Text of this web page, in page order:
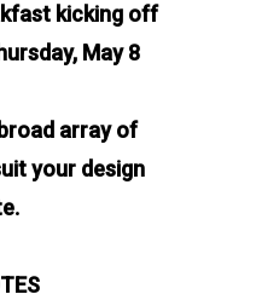
kicking off
May 8
array of
your design